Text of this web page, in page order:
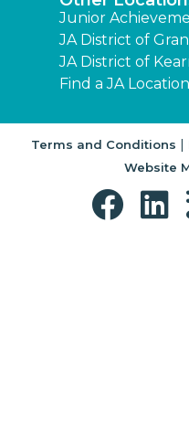
Junior
JA District of
JA District of
Find a JA Location
Terms and Conditions |
Website